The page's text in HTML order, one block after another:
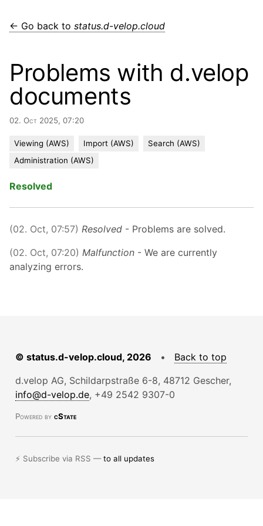
← Go back to status.d-velop.cloud
Problems with d.velop
documents
02. Oct 2025, 07:20
Viewing (AWS) Import (AWS)
Search (AWS)
Administration (AWS)
Resolved
(02. Oct, 07:57) Resolved - Problems are solved.
(02. Oct, 07:20) Malfunction - We are currently
analyzing errors.
© status.d-velop.cloud, 2026 • Back to top
d.velop AG, Schildarpstraße 6-8, 48712 Gescher,
info@d-velop.de, +49 2542 9307-0
Powered by cState
⚡ Subscribe via RSS —to all updates